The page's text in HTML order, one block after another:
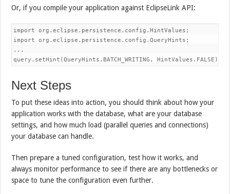
Or, if you compile your application against EclipseLink API:
import org.eclipse.persistence.config.HintValues;
import org.eclipse.persistence.config.QueryHints;
...
query.setHint(QueryHints.BATCH_WRITING, HintValues.FALSE);
Next Steps
To put these ideas into action, you should think about how your
application works with the database, what are your database
settings, and how much load (parallel queries and connections)
your database can handle.
Then prepare a tuned configuration, test how it works, and
always monitor performance to see if there are any bottlenecks or
space to tune the configuration even further.